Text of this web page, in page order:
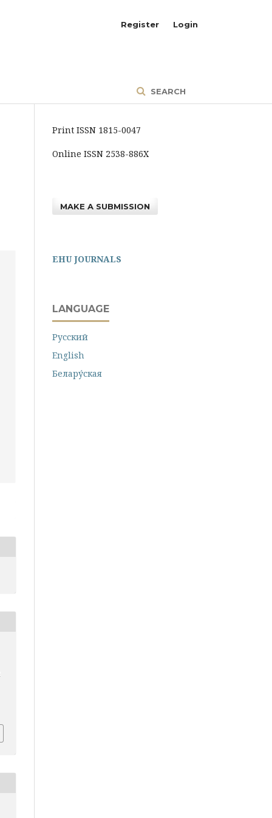
SEARCH
Register Login
Print ISSN 1815-0047
Online ISSN 2538-886X
MAKE A SUBMISSION
EHU JOURNALS
LANGUAGE
Русский
English
Белару́ская